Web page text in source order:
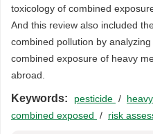
toxicology of combined
And this review also included
combined pollution by
combined exposure of heavy
abroad.
Keywords: pesticide /
combined exposed / risk